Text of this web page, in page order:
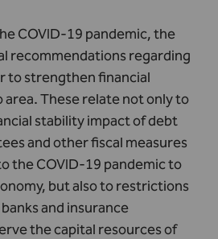
COVID-19 pandemic, the
recommendations regarding
to strengthen financial
These relate not only to
stability impact of debt
and other fiscal measures
the COVID-19 pandemic to
but also to restrictions
and insurance
the capital resources of